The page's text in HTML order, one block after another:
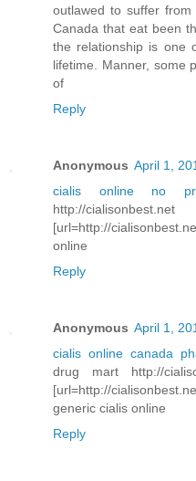
outlawed to suffer
Canada that eat been
the relationship is one
lifetime. Manner, some
of
Reply
Anonymous April 1,
cialis online no
http://
[url=http://
online
Reply
Anonymous April 1,
cialis online canada
drug mart http://
[url=http://
generic cialis online
Reply